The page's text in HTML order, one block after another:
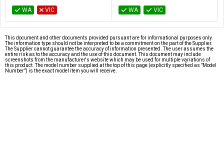
WA VIC WA VIC
This document and other documents provided pursuant are for informational purposes only.
The information type should not be interpreted to be a commitment on the part of the Supplier.
The Supplier cannot guarantee the accuracy of information presented. The user assumes the
entire risk as to the accuracy and the use of this document. This document may include
screenshots from the manufacturer's website which may be used for multiple variations of
this product. The model number supplied at the top of this page (explicitly specified as "Model
Number") is the exact model item you will receive.